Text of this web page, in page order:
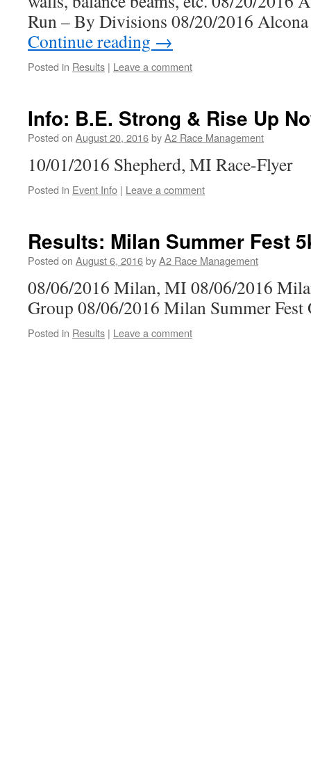
Run – By Divisions 08/20/2016
Continue reading →
Posted in Results | Leave a comment
Info: B.E. Strong & Rise Up
Posted on August 20, 2016byA2 Race Management
10/01/2016 Shepherd, MI Race-Flyer
Posted in Event Info | Leave a comment
Results: Milan Summer Fest
Posted on August 6, 2016byA2 Race Management
08/06/2016 Milan, MI 08/06/2016
Group 08/06/2016 Milan Summer Fest
Posted in Results | Leave a comment